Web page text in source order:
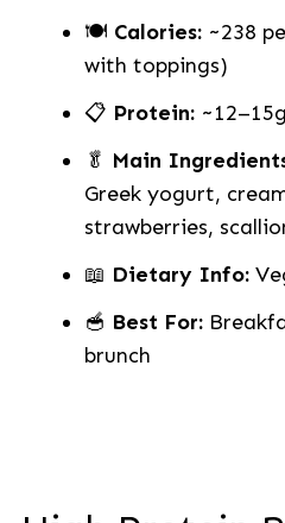
🍽 Calories:~238
with toppings)
📋 Protein:
🥬 Main
Greek yogurt,
strawberries,
📖 Dietary Info:
🥣 Best For:
brunch